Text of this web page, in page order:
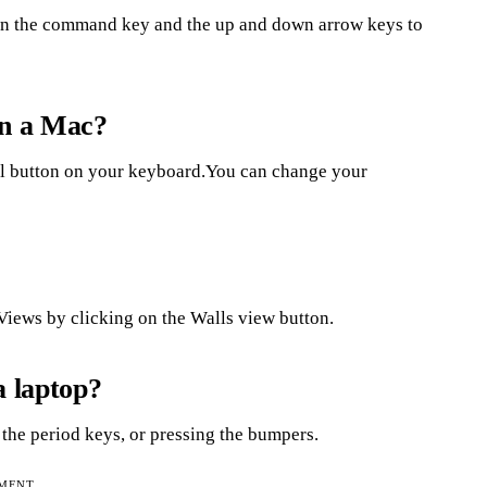
the command key and the up and down arrow keys to
a Mac?
on your keyboard.You can change your
by clicking on the Walls view button.
laptop?
period keys, or pressing the bumpers.